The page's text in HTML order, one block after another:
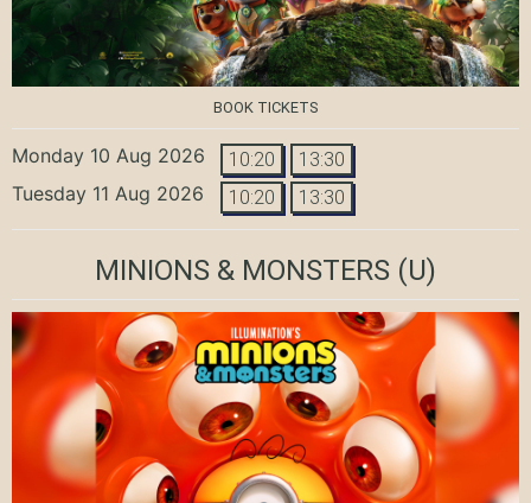
BOOK TICKETS
Monday 10 Aug 2026 10:20 13:30
Tuesday 11 Aug 2026 10:20 13:30
MINIONS & MONSTERS (U)